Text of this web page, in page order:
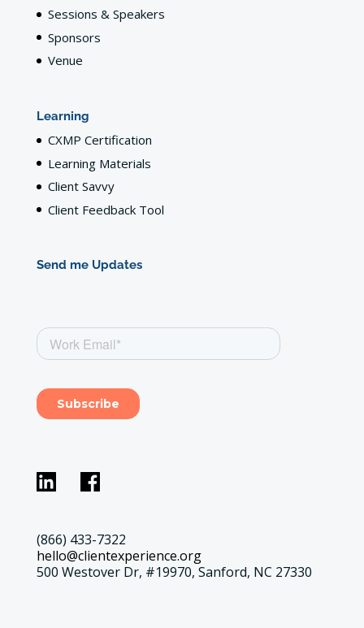
Sessions & Speakers
Sponsors
Venue
Learning
CXMP Certification
Learning Materials
Client Savvy
Client Feedback Tool
Send me Updates
(866) 433-7322
hello@clientexperience.org
500 Westover Dr, #19970, Sanford, NC 27330